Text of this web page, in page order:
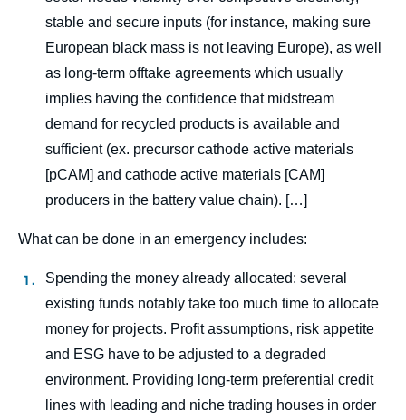
stable and secure inputs (for instance, making sure
European black mass is not leaving Europe), as well
as long-term offtake agreements which usually
implies having the confidence that midstream
demand for recycled products is available and
sufficient (ex. precursor cathode active materials
[pCAM] and cathode active materials [CAM]
producers in the battery value chain). […]
What can be done in an emergency includes:
Spending the money already allocated: several
existing funds notably take too much time to allocate
money for projects. Profit assumptions, risk appetite
and ESG have to be adjusted to a degraded
environment. Providing long-term preferential credit
lines with leading and niche trading houses in order